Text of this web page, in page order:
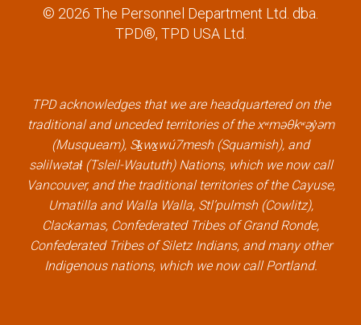
a
c
o
k
l
i
n
k
w
i
r
l
i
n
k
n
i
n
l
i
n
k
o
u
e
l
i
n
k
© 2026 The Personnel Department Ltd. dba.
TPD®, TPD USA Ltd.
TPD acknowledges that we are headquartered on the
traditional and unceded territories of the xʷməθkʷəy̓əm
(Musqueam), Sḵwx̱wú7mesh (Squamish), and
səlilwətaɬ (Tsleil-Waututh) Nations, which we now call
Vancouver, and the traditional territories of the Cayuse,
Umatilla and Walla Walla, Stl’pulmsh (Cowlitz),
Clackamas, Confederated Tribes of Grand Ronde,
Confederated Tribes of Siletz Indians, and many other
Indigenous nations, which we now call Portland.